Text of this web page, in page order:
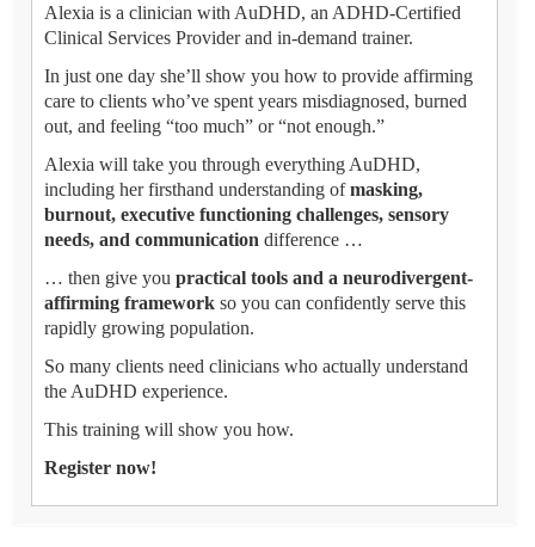
Alexia is a clinician with AuDHD, an ADHD-Certified
Clinical Services Provider and in-demand trainer.
In just one day she’ll show you how to provide affirming
care to clients who’ve spent years misdiagnosed, burned
out, and feeling “too much” or “not enough.”
Alexia will take you through everything AuDHD,
including her firsthand understanding ofmasking,
burnout, executive functioning challenges, sensory
needs, and communication difference …
… then give you practical tools and a neurodivergent-
affirming framework so you can confidently serve this
rapidly growing population.
So many clients need clinicians who actually understand
the AuDHD experience.
This training will show you how.
Register now!